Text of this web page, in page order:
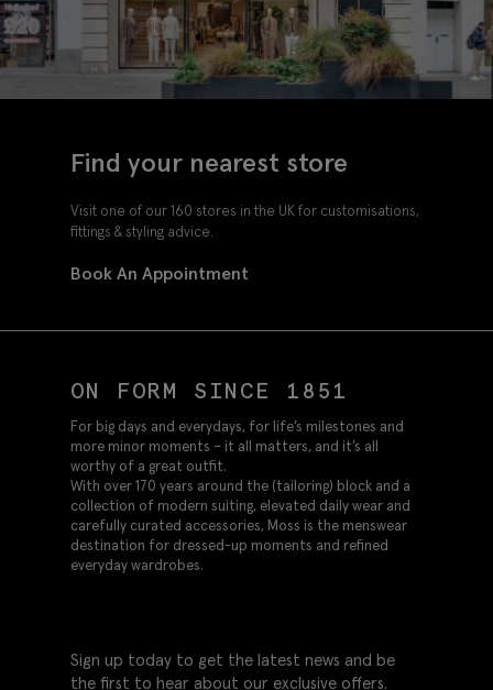
Find your nearest store
Visit one of our 160 stores in the UK for customisations,
fittings & styling advice.
Book An Appointment
ON FORM SINCE 1851
For big days and everydays, for life’s milestones and
more minor moments – it all matters, and it’s all
worthy of a great outfit.
With over 170 years around the (tailoring) block and a
collection of modern suiting, elevated daily wear and
carefully curated accessories, Moss is the menswear
destination for dressed-up moments and refined
everyday wardrobes.
Sign up today to get the latest news and be
the first to hear about our exclusive offers.